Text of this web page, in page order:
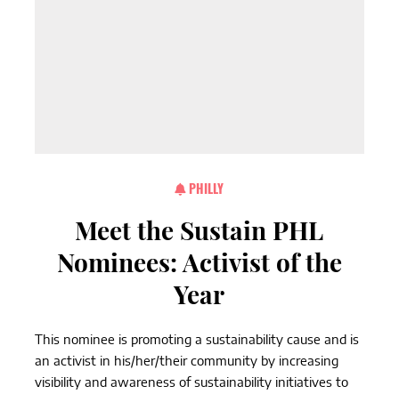
PHILLY
Meet the Sustain PHL
Nominees: Activist of the
Year
This nominee is promoting a sustainability cause and is
an activist in his/her/their community by increasing
visibility and awareness of sustainability initiatives to